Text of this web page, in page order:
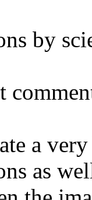
by
a
as